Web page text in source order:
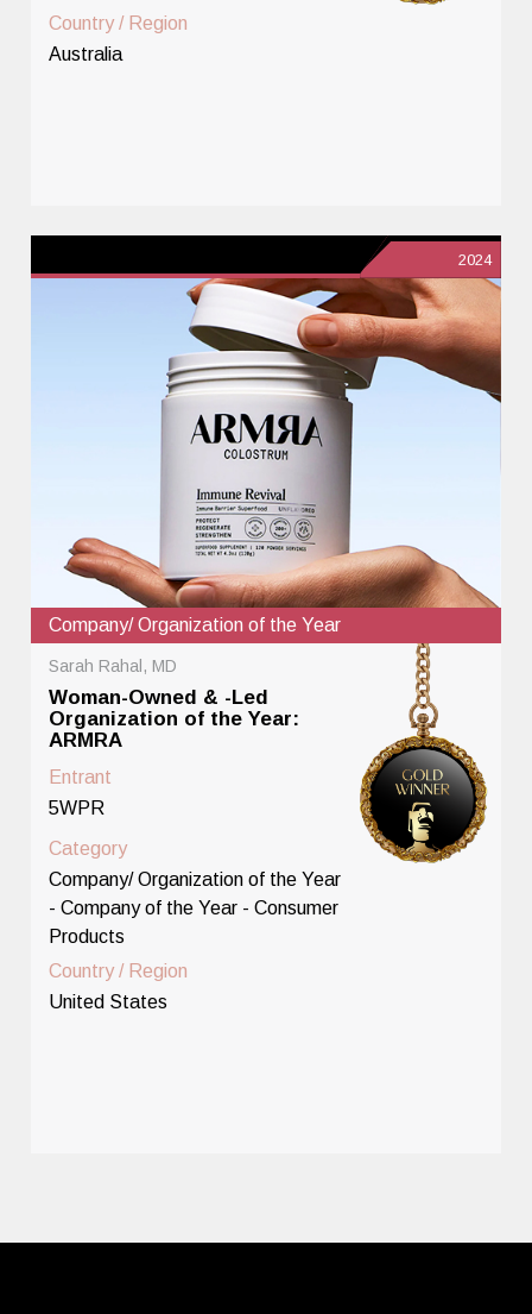
Country / Region
Australia
2024
Company/ Organization of the Year
Sarah Rahal, MD
Woman-Owned & -Led
Organization of the Year:
ARMRA
Entrant
5WPR
Category
Company/ Organization of the Year
- Company of the Year - Consumer
Products
Country / Region
United States